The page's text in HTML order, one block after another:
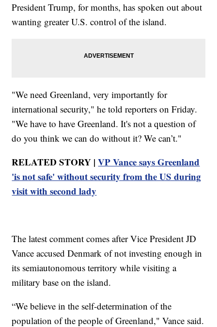
President Trump, for months, has spoken out about
wanting greater U.S. control of the island.
"We need Greenland, very importantly for
international security," he told reporters on Friday.
"We have to have Greenland. It's not a question of
do you think we can do without it? We can’t."
RELATED STORY |VP Vance says Greenland
'is not safe' without security from the US during
visit with second lady
The latest comment comes after Vice President JD
Vance accused Denmark of not investing enough in
its semiautonomous territory while visiting a
military base on the island.
“We believe in the self-determination of the
population of the people of Greenland," Vance said.